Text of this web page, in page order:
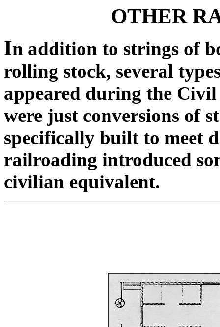
OTHER
In addition to strings of
rolling stock, several
appeared during the
were just conversions of
specifically built to meet
railroading introduced
civilian equivalent.